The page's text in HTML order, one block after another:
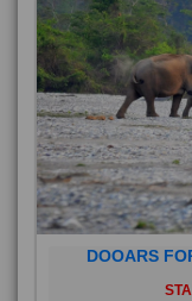
DOOARS